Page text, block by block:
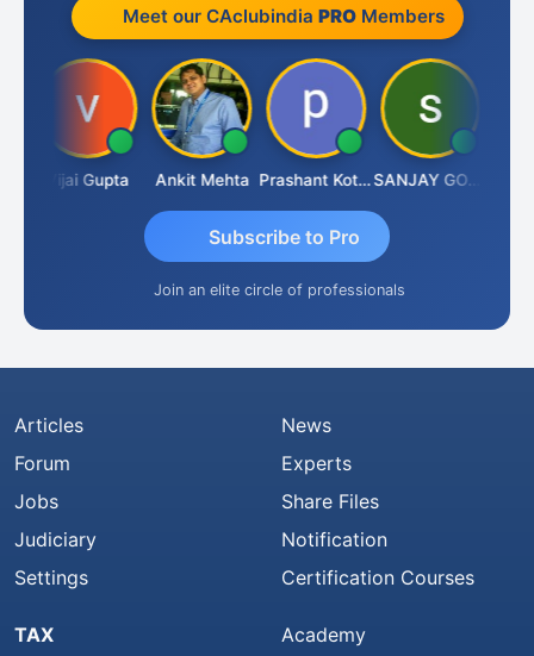
Meet our CAclubindia PROMembers
Vijai Gupta Ankit Mehta Prashant Kotecha SANJAY GOSALIA
Subscribe to Pro
Join an elite circle of professionals
Articles
Forum
Jobs
Judiciary
Settings
News
Experts
Share Files
Notification
Certification Courses
TAX
Academy